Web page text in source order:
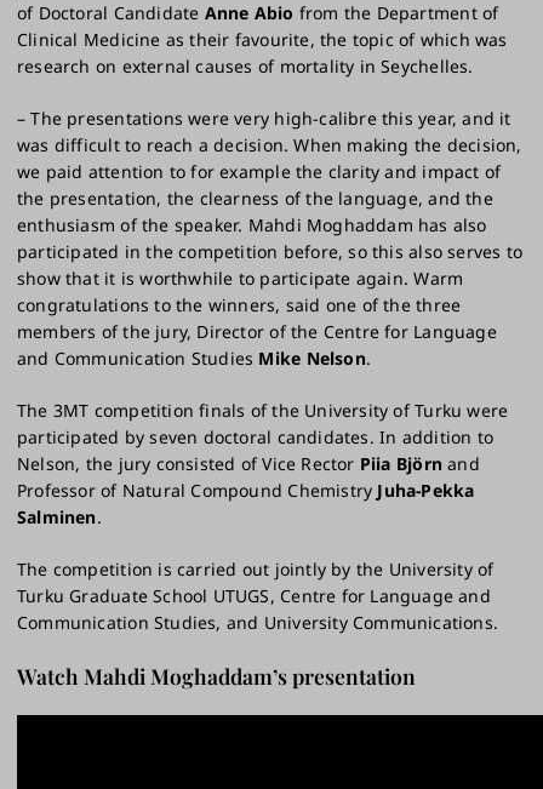
of Doctoral Candidate Anne Abio from the Department of
Clinical Medicine as their favourite, the topic of which was
research on external causes of mortality in Seychelles.
– The presentations were very high-calibre this year, and it
was difficult to reach a decision. When making the decision,
we paid attention to for example the clarity and impact of
the presentation, the clearness of the language, and the
enthusiasm of the speaker. Mahdi Moghaddam has also
participated in the competition before, so this also serves to
show that it is worthwhile to participate again. Warm
congratulations to the winners, said one of the three
members of the jury, Director of the Centre for Language
and Communication Studies Mike Nelson.
The 3MT competition finals of the University of Turku were
participated by seven doctoral candidates. In addition to
Nelson, the jury consisted of Vice Rector Piia Björn and
Professor of Natural Compound Chemistry Juha-Pekka
Salminen.
The competition is carried out jointly by the University of
Turku Graduate School UTUGS, Centre for Language and
Communication Studies, and University Communications.
Watch Mahdi Moghaddam’s presentation